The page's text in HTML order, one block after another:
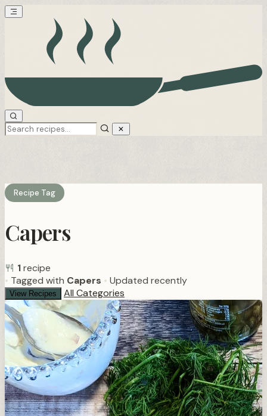
Recipe Tag
Capers
1recipe
• Tagged with Capers • Updated recently
View Recipes All Categories